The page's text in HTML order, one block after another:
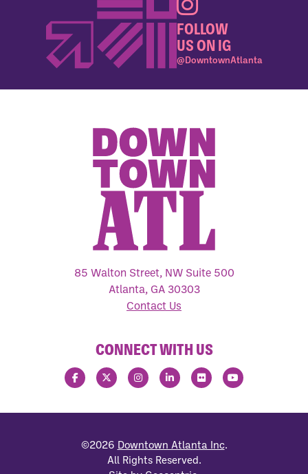
FOLLOW
US ON IG
@DowntownAtlanta
85 Walton Street, NW Suite 500
Atlanta, GA 30303
Contact Us
CONNECT WITH US
©2026 Downtown Atlanta Inc.
All Rights Reserved.